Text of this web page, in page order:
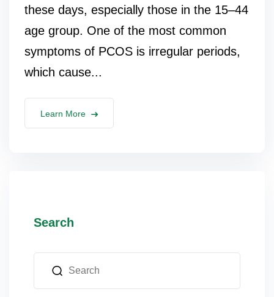
these days, especially those in the 15–44
age group. One of the most common
symptoms of PCOS is irregular periods,
which cause...
Learn More
Search